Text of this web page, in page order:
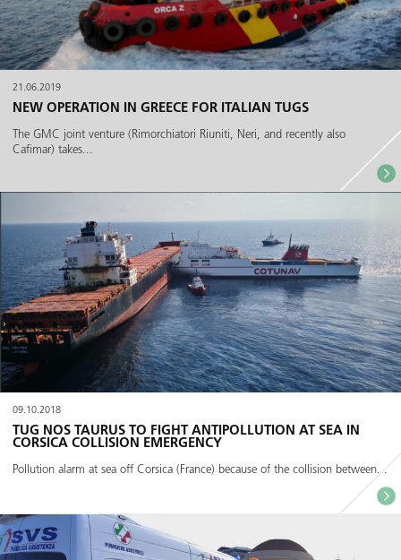
21.06.2019
NEW OPERATION IN GREECE FOR ITALIAN TUGS
The GMC joint venture (Rimorchiatori Riuniti, Neri, and recently also
Cafimar) takes...
09.10.2018
TUG NOS TAURUS TO FIGHT ANTIPOLLUTION AT SEA IN
CORSICA COLLISION EMERGENCY
Pollution alarm at sea off Corsica (France) because of the collision between...